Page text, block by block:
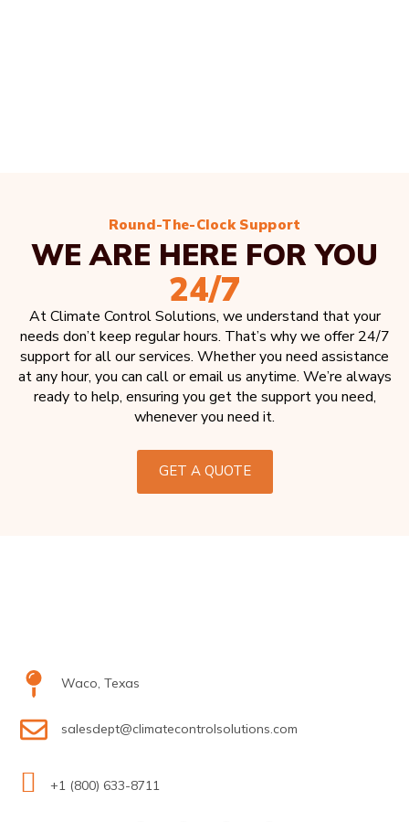
Round-The-Clock Support
WE ARE HERE FOR YOU
24/7
At Climate Control Solutions, we understand that your
needs don’t keep regular hours. That’s why we offer 24/7
support for all our services. Whether you need assistance
at any hour, you can call or email us anytime. We’re always
ready to help, ensuring you get the support you need,
whenever you need it.
GET A QUOTE
Waco, Texas
salesdept@climatecontrolsolutions.com
+1 (800) 633-8711